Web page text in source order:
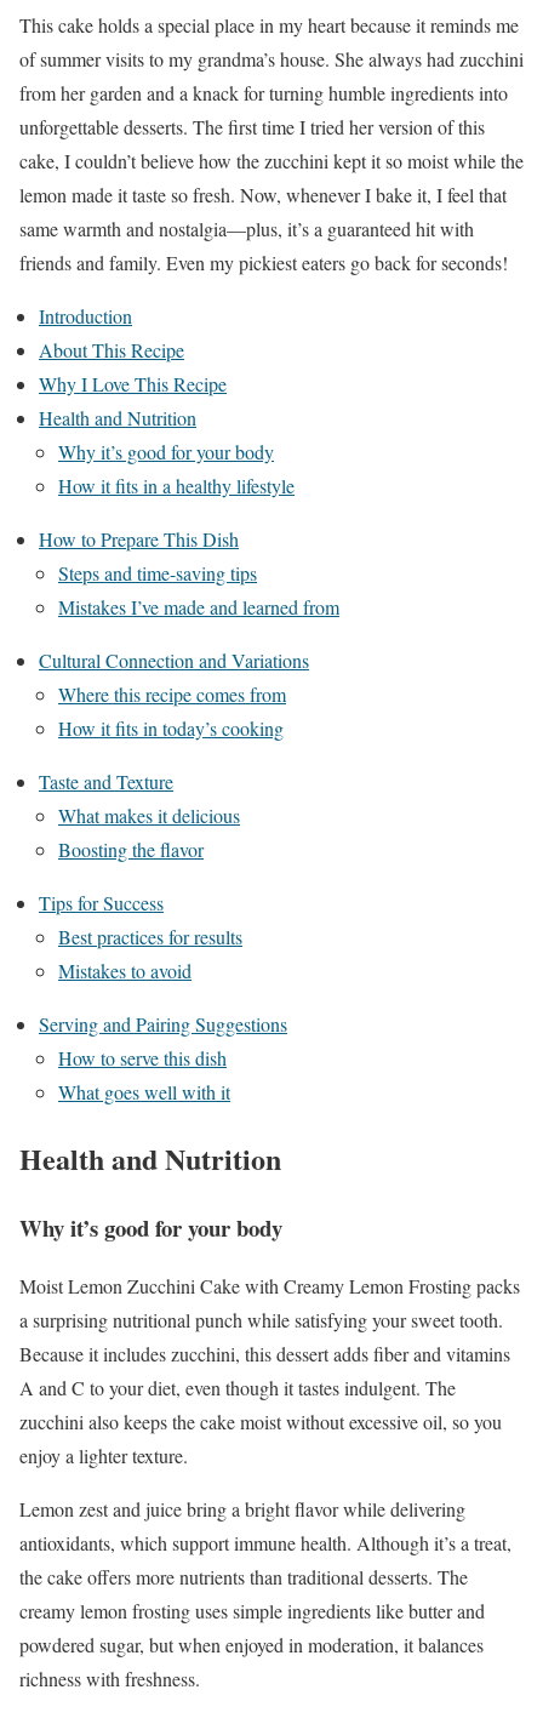
This cake holds a special place in my heart because it reminds me
of summer visits to my grandma’s house. She always had zucchini
from her garden and a knack for turning humble ingredients into
unforgettable desserts. The first time I tried her version of this
cake, I couldn’t believe how the zucchini kept it so moist while the
lemon made it taste so fresh. Now, whenever I bake it, I feel that
same warmth and nostalgia—plus, it’s a guaranteed hit with
friends and family. Even my pickiest eaters go back for seconds!
Introduction
About This Recipe
Why I Love This Recipe
Health and Nutrition
Why it’s good for your body
How it fits in a healthy lifestyle
How to Prepare This Dish
Steps and time-saving tips
Mistakes I’ve made and learned from
Cultural Connection and Variations
Where this recipe comes from
How it fits in today’s cooking
Taste and Texture
What makes it delicious
Boosting the flavor
Tips for Success
Best practices for results
Mistakes to avoid
Serving and Pairing Suggestions
How to serve this dish
What goes well with it
Health and Nutrition
Why it’s good for your body
Moist Lemon Zucchini Cake with Creamy Lemon Frosting packs
a surprising nutritional punch while satisfying your sweet tooth.
Because it includes zucchini, this dessert adds fiber and vitamins
A and C to your diet, even though it tastes indulgent. The
zucchini also keeps the cake moist without excessive oil, so you
enjoy a lighter texture.
Lemon zest and juice bring a bright flavor while delivering
antioxidants, which support immune health. Although it’s a treat,
the cake offers more nutrients than traditional desserts. The
creamy lemon frosting uses simple ingredients like butter and
powdered sugar, but when enjoyed in moderation, it balances
richness with freshness.